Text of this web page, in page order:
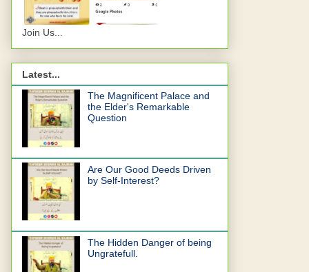
Join Us...
Latest...
The Magnificent Palace and
the Elder's Remarkable
Question
Are Our Good Deeds Driven
by Self-Interest?
The Hidden Danger of being
Ungratefull.